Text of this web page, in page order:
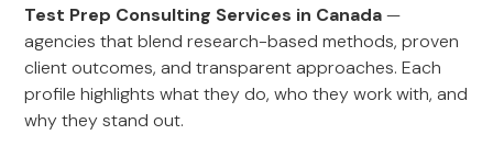
Test Prep Consulting Services in Canada—
agencies that blend research-based methods, proven
client outcomes, and transparent approaches. Each
profile highlights what they do, who they work with, and
why they stand out.